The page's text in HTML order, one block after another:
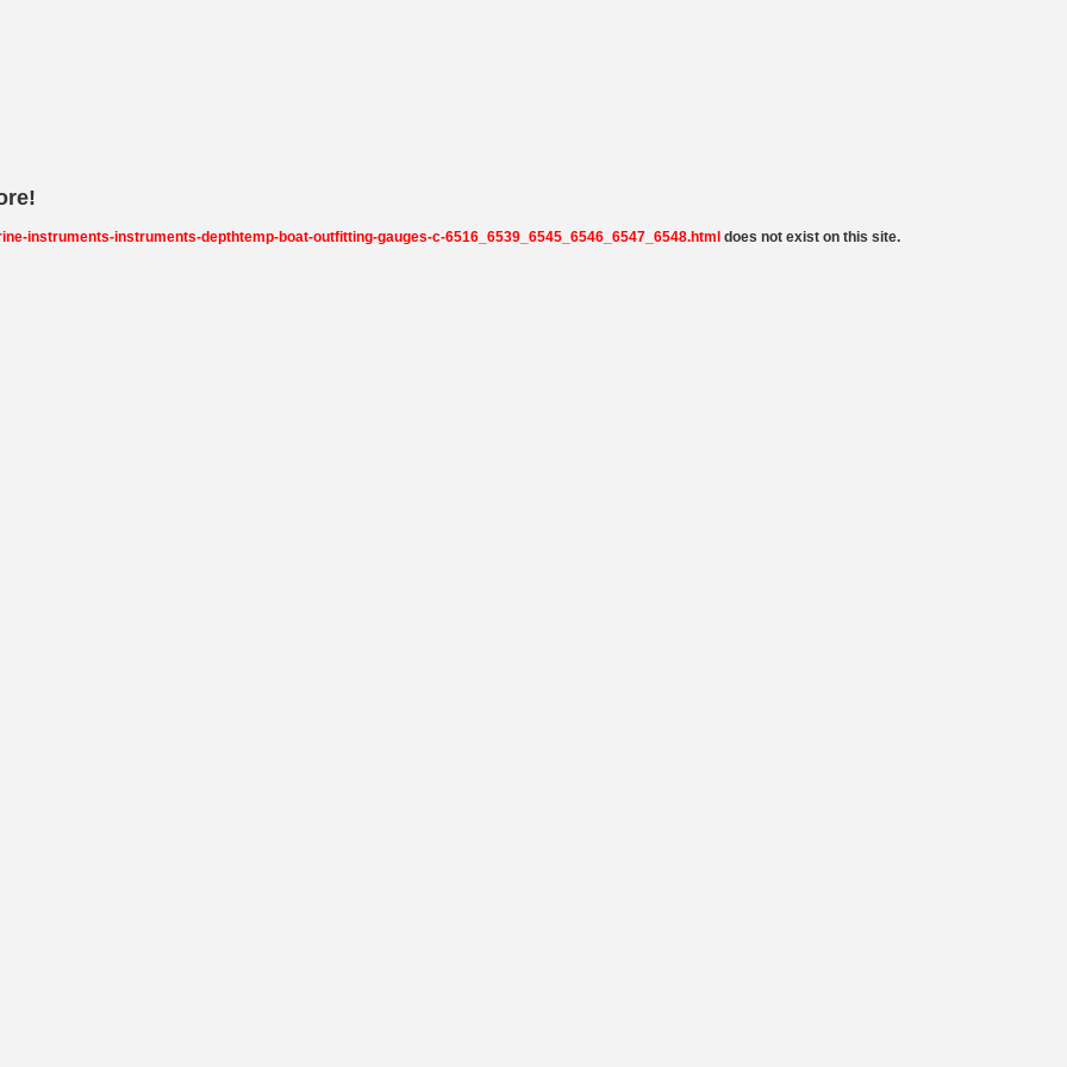
instruments-instruments-depthtemp-boat-outfitting-gauges-c-6516_6539_6545_6546_6547_6548.html does not exist on this site.